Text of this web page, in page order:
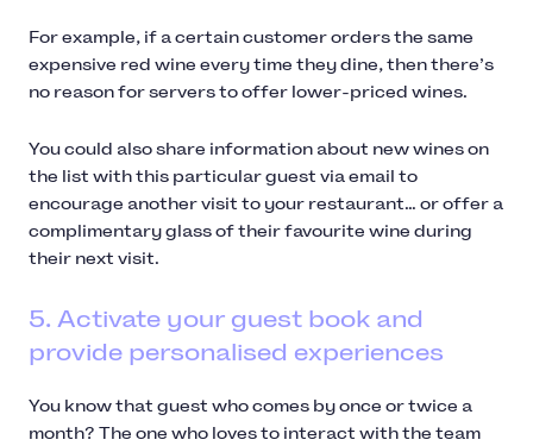
For example, if a certain customer orders the same
expensive red wine every time they dine, then there’s
no reason for servers to offer lower-priced wines.
You could also share information about new wines on
the list with this particular guest via email to
encourage another visit to your restaurant… or offer a
complimentary glass of their favourite wine during
their next visit.
5. Activate your guest book and
provide personalised experiences
You know that guest who comes by once or twice a
month? The one who loves to interact with the team